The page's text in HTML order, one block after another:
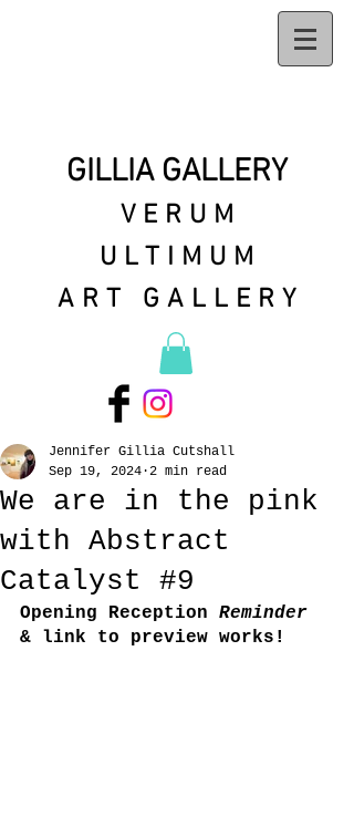
GILLIA GALLERY
VERUM
ULTIMUM
ART GALLERY
We are in the pink
with Abstract
Catalyst #9
Jennifer Gillia Cutshall
Sep 19, 2024 2 min read
Opening Reception Reminder
& link to preview works!